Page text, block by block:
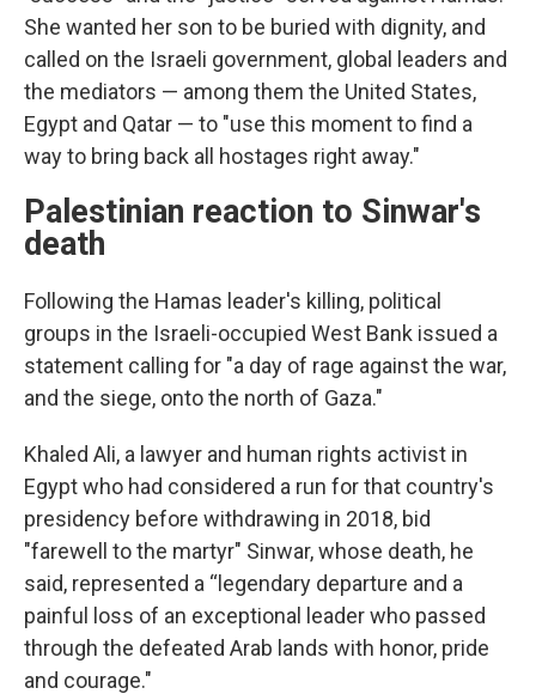
She wanted her son to be buried with dignity, and
called on the Israeli government, global leaders and
the mediators — among them the United States,
Egypt and Qatar — to "use this moment to find a
way to bring back all hostages right away."
Palestinian reaction to Sinwar's
death
Following the Hamas leader's killing, political
groups in the Israeli-occupied West Bank issued a
statement calling for "a day of rage against the war,
and the siege, onto the north of Gaza."
Khaled Ali, a lawyer and human rights activist in
Egypt who had considered a run for that country's
presidency before withdrawing in 2018, bid
"farewell to the martyr" Sinwar, whose death, he
said, represented a “legendary departure and a
painful loss of an exceptional leader who passed
through the defeated Arab lands with honor, pride
and courage."